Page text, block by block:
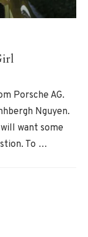
Porsche AG.
Nguyen.
want some
To …